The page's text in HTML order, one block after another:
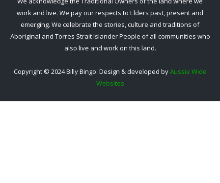
work and live. We pay our respects to Elders past, present and
emerging. We celebrate the stories, culture and traditions of
Aboriginal and Torres Strait Islander People of all communities who
also live and work on this land.
Copyright © 2024 Billy Bingo. Design & developed byAussie Wide
Websites